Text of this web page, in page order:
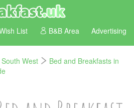
List B&B Area Advertising
South West
Bed and Breakfasts in